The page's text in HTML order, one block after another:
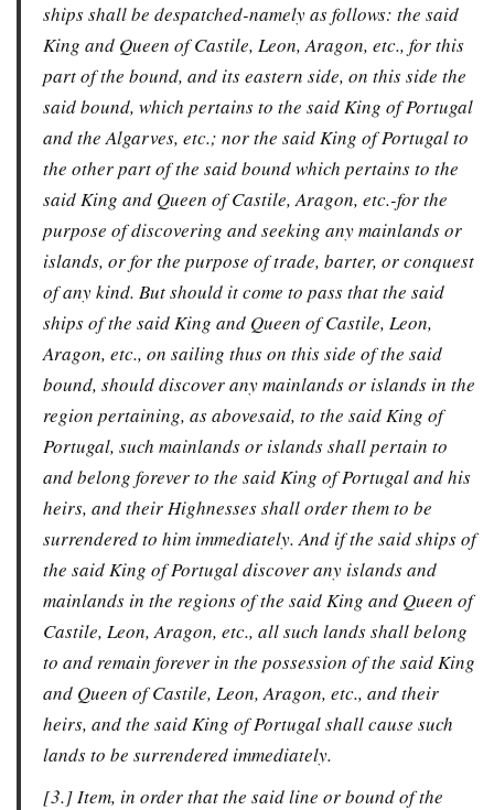
ships shall be despatched-namely as follows: the said
King and Queen of Castile, Leon, Aragon, etc., for this
part of the bound, and its eastern side, on this side the
said bound, which pertains to the said King of Portugal
and the Algarves, etc.; nor the said King of Portugal to
the other part of the said bound which pertains to the
said King and Queen of Castile, Aragon, etc.-for the
purpose of discovering and seeking any mainlands or
islands, or for the purpose of trade, barter, or conquest
of any kind. But should it come to pass that the said
ships of the said King and Queen of Castile, Leon,
Aragon, etc., on sailing thus on this side of the said
bound, should discover any mainlands or islands in the
region pertaining, as abovesaid, to the said King of
Portugal, such mainlands or islands shall pertain to
and belong forever to the said King of Portugal and his
heirs, and their Highnesses shall order them to be
surrendered to him immediately. And if the said ships of
the said King of Portugal discover any islands and
mainlands in the regions of the said King and Queen of
Castile, Leon, Aragon, etc., all such lands shall belong
to and remain forever in the possession of the said King
and Queen of Castile, Leon, Aragon, etc., and their
heirs, and the said King of Portugal shall cause such
lands to be surrendered immediately.
[3.] Item, in order that the said line or bound of the